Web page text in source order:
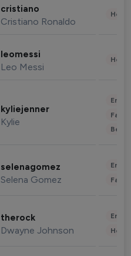
cristiano
Cristiano Ronaldo
leomessi
Leo Messi
kyliejenner
Kylie
selenagomez
Selena Gomez
therock
Dwayne Johnson